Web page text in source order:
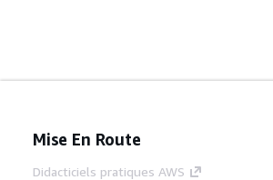
Mise En Route
Didacticiels pratiques AWS